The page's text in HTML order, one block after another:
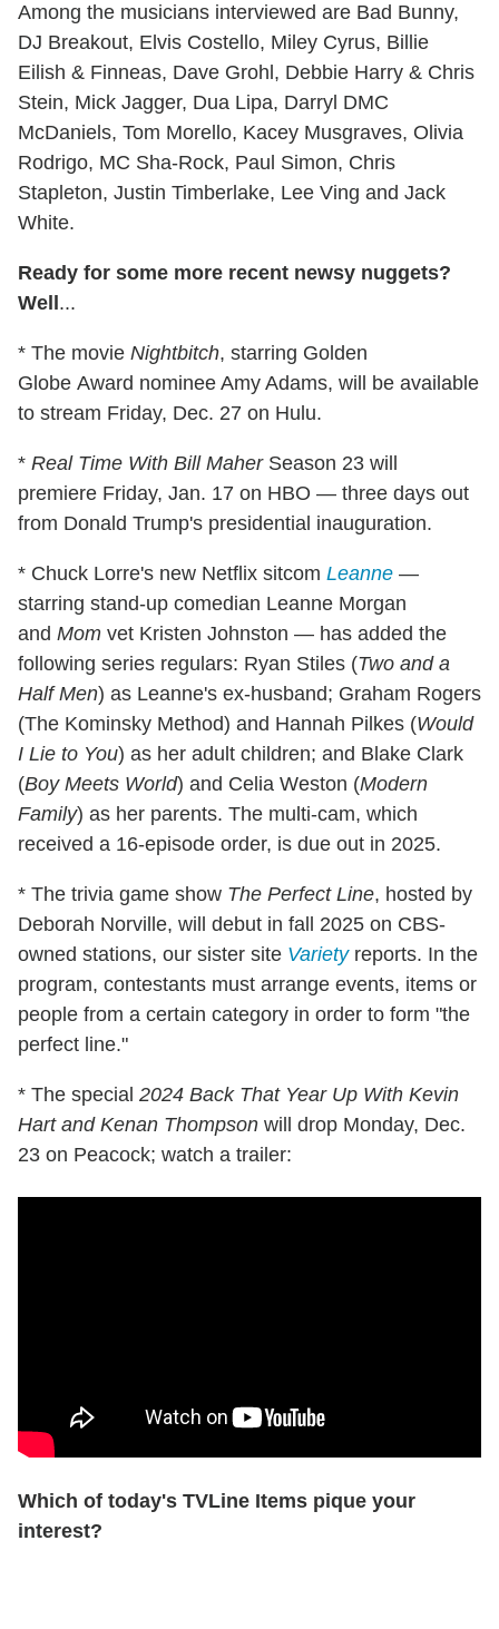
Among the musicians interviewed are Bad Bunny,
DJ Breakout, Elvis Costello, Miley Cyrus, Billie
Eilish & Finneas, Dave Grohl, Debbie Harry & Chris
Stein, Mick Jagger, Dua Lipa, Darryl DMC
McDaniels, Tom Morello, Kacey Musgraves, Olivia
Rodrigo, MC Sha-Rock, Paul Simon, Chris
Stapleton, Justin Timberlake, Lee Ving and Jack
White.
Ready for some more recent newsy nuggets?
Well ...
* The movie Nightbitch, starring Golden
Globe Award nominee Amy Adams, will be available
to stream Friday, Dec. 27 on Hulu.
* Real Time With Bill MaherSeason 23 will
premiere Friday, Jan. 17 on HBO — three days out
from Donald Trump's presidential inauguration.
* Chuck Lorre's new Netflix sitcom Leanne —
starring stand-up comedian Leanne Morgan
and Mom vet Kristen Johnston — has added the
following series regulars: Ryan Stiles (Two and a
Half Men) as Leanne's ex-husband; Graham Rogers
(The Kominsky Method) and Hannah Pilkes (Would
I Lie to You) as her adult children; and Blake Clark
(Boy Meets World) and Celia Weston (Modern
Family) as her parents. The multi-cam, which
received a 16-episode order, is due out in 2025.
* The trivia game show The Perfect Line, hosted by
Deborah Norville, will debut in fall 2025 on CBS-
owned stations, our sister site Varietyreports. In the
program, contestants must arrange events, items or
people from a certain category in order to form "the
perfect line."
* The special 2024 Back That Year Up With Kevin
Hart and Kenan Thompson will drop Monday, Dec.
23 on Peacock; watch a trailer:
Which of today's TVLine Items pique your
interest?